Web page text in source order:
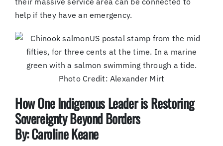
help if they have an emergency.
Photo Credit: Alexander Mirt
How One Indigenous Leader is Restoring
Sovereignty Beyond Borders
By: Caroline Keane